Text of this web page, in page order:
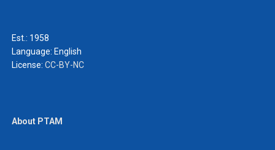
Est.: 1958
Language: English
License: CC-BY-NC
About PTAM